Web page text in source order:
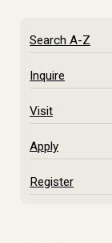
Search A-Z
Inquire
Visit
Apply
Register